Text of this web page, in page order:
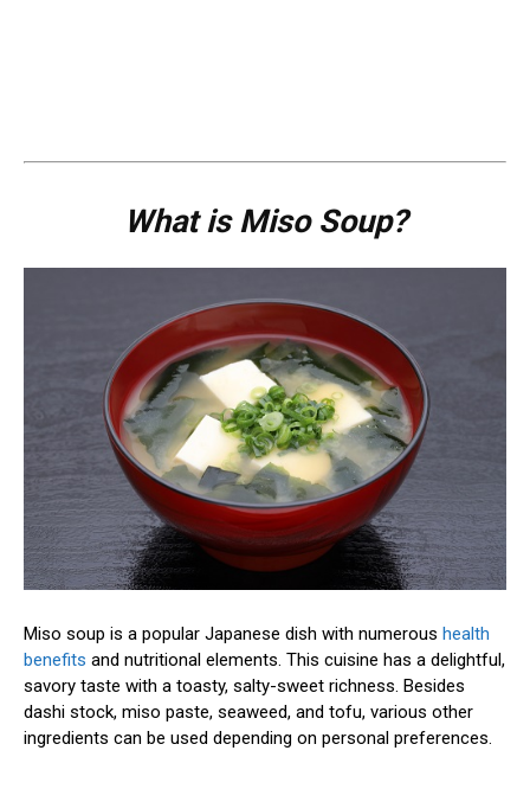
What is Miso Soup?
Miso soup is a popular Japanese dish with numerous health
benefits and nutritional elements. This cuisine has a delightful,
savory taste with a toasty, salty-sweet richness. Besides
dashi stock, miso paste, seaweed, and tofu, various other
ingredients can be used depending on personal preferences.